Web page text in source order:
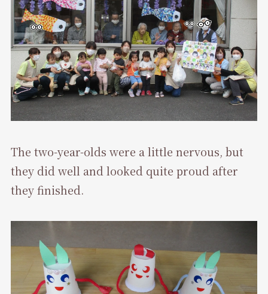
The two-year-olds were a little nervous, but
they did well and looked quite proud after
they finished.